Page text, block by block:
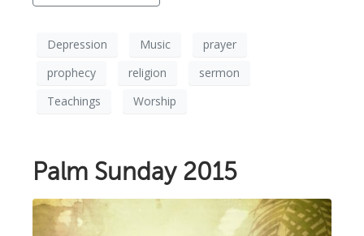
Depression Music
prayer
prophecy
religion
sermon
Teachings
Worship
Palm Sunday 2015